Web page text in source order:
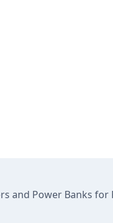
and Power Banks for